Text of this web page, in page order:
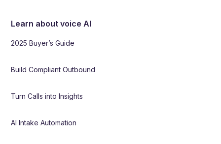
Learn about voice AI
2025 Buyer’s Guide
Build Compliant Outbound
Turn Calls into Insights
AI Intake Automation